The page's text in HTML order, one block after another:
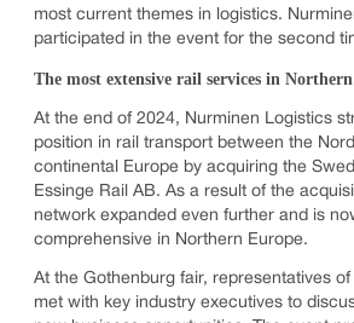
most current themes in logistics.
participated in the event for the second
The most extensive rail services in
At the end of 2024, Nurminen Logistics
position in rail transport between the
continental Europe by acquiring the
Essinge Rail AB. As a result of the
network expanded even further and is
comprehensive in Northern Europe.
At the Gothenburg fair, representatives
met with key industry executives to